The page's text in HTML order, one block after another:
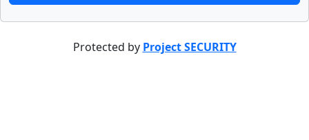
Protected by Project SECURITY